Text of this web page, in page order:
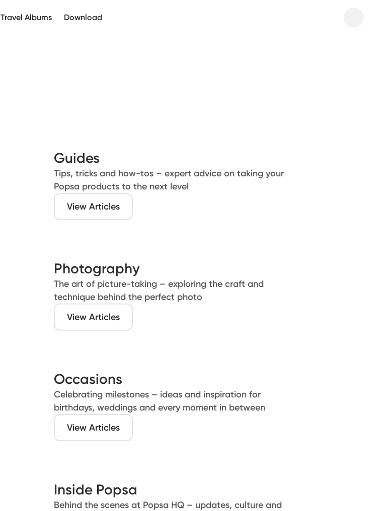
Travel Albums Download
Guides
Tips, tricks and how-tos – expert advice on taking your
Popsa products to the next level
View Articles
Photography
The art of picture-taking – exploring the craft and
technique behind the perfect photo
View Articles
Occasions
Celebrating milestones – ideas and inspiration for
birthdays, weddings and every moment in between
View Articles
Inside Popsa
Behind the scenes at Popsa HQ – updates, culture and